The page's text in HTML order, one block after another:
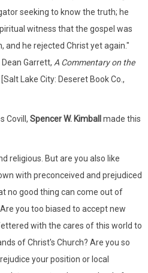
seeking to know the truth; he
witness that the gospel was
and he rejected Christ yet again."
Garrett, A Commentary on the
[Salt Lake City: Deseret Book Co.,
Covill, Spencer W. Kimballmade this
religious. But are you also like
with preconceived and prejudiced
no good thing can come out of
you too biased to accept new
with the cares of this world to
of Christ's Church? Are you so
your position or local